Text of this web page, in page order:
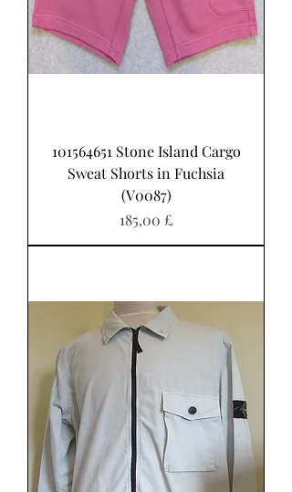
101564651 Stone Island Cargo
Sweat Shorts in Fuchsia
(V0087)
Pris
185,00 £